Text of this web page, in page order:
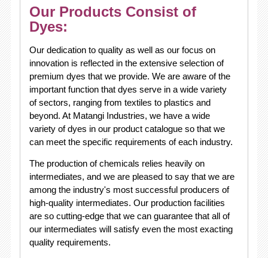
Our Products Consist of
Dyes:
Our dedication to quality as well as our focus on
innovation is reflected in the extensive selection of
premium dyes that we provide. We are aware of the
important function that dyes serve in a wide variety
of sectors, ranging from textiles to plastics and
beyond. At Matangi Industries, we have a wide
variety of dyes in our product catalogue so that we
can meet the specific requirements of each industry.
The production of chemicals relies heavily on
intermediates, and we are pleased to say that we are
among the industry's most successful producers of
high-quality intermediates. Our production facilities
are so cutting-edge that we can guarantee that all of
our intermediates will satisfy even the most exacting
quality requirements.